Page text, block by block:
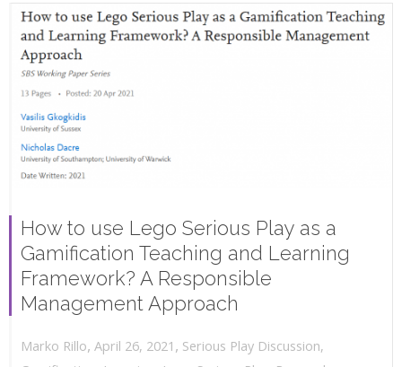
How to use Lego Serious Play as a
Gamification Teaching and Learning
Framework? A Responsible
Management Approach
Marko Rillo, April 26, 2021 , Serious Play Discussion,